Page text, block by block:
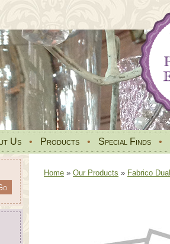
Us • Products • Special Finds •
Home » Our Products » Fabrico